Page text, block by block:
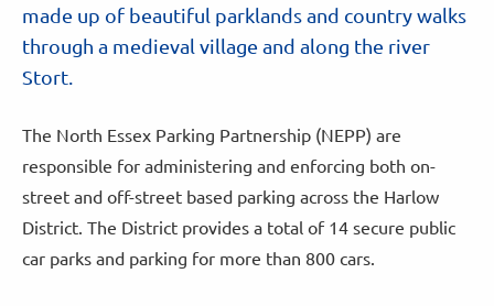
made up of beautiful parklands and country walks
through a medieval village and along the river
Stort.
The North Essex Parking Partnership (NEPP) are
responsible for administering and enforcing both on-
street and off-street based parking across the Harlow
District. The District provides a total of 14 secure public
car parks and parking for more than 800 cars.